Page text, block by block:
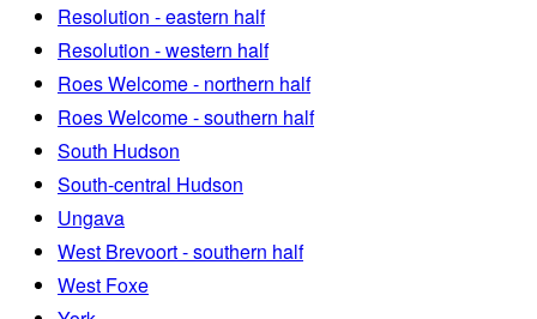
Resolution - eastern half
Resolution - western half
Roes Welcome - northern half
Roes Welcome - southern half
South Hudson
South-central Hudson
Ungava
West Brevoort - southern half
West Foxe